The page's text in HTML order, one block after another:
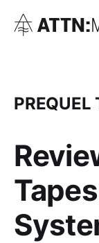
PREQUEL